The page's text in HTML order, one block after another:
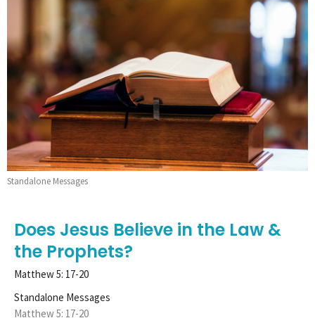
Standalone Messages
Does Jesus Believe in the Law &
the Prophets?
Matthew 5: 17-20
Standalone Messages
Matthew 5: 17-20